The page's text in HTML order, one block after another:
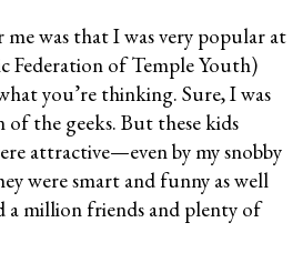
was that I was very popular at
of Temple Youth)
you’re thinking. Sure, I was
the geeks. But these kids
attractive—even by my snobby
were smart and funny as well
a million friends and plenty of